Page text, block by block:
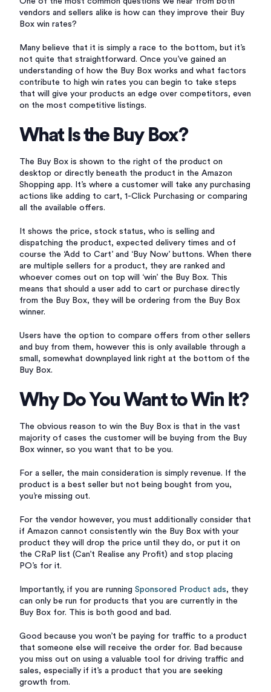
vendors and sellers alike is how can they improve their Buy
Box win rates?
Many believe that it is simply a race to the bottom, but it’s
not quite that straightforward. Once you’ve gained an
understanding of how the Buy Box works and what factors
contribute to high win rates you can begin to take steps
that will give your products an edge over competitors, even
on the most competitive listings.
What Is the Buy Box?
The Buy Box is shown to the right of the product on
desktop or directly beneath the product in the Amazon
Shopping app. It’s where a customer will take any purchasing
actions like adding to cart, 1-Click Purchasing or comparing
all the available offers.
It shows the price, stock status, who is selling and
dispatching the product, expected delivery times and of
course the ‘Add to Cart’ and ‘Buy Now’ buttons. When there
are multiple sellers for a product, they are ranked and
whoever comes out on top will ‘win’ the Buy Box. This
means that should a user add to cart or purchase directly
from the Buy Box, they will be ordering from the Buy Box
winner.
Users have the option to compare offers from other sellers
and buy from them, however this is only available through a
small, somewhat downplayed link right at the bottom of the
Buy Box.
Why Do You Want to Win It?
The obvious reason to win the Buy Box is that in the vast
majority of cases the customer will be buying from the Buy
Box winner, so you want that to be you.
For a seller, the main consideration is simply revenue. If the
product is a best seller but not being bought from you,
you’re missing out.
For the vendor however, you must additionally consider that
if Amazon cannot consistently win the Buy Box with your
product they will drop the price until they do, or put it on
the CRaP list (Can’t Realise any Profit) and stop placing
PO’s for it.
Importantly, if you are running Sponsored Product ads, they
can only be run for products that you are currently in the
Buy Box for. This is both good and bad.
Good because you won’t be paying for traffic to a product
that someone else will receive the order for. Bad because
you miss out on using a valuable tool for driving traffic and
sales, especially if it’s a product that you are seeking
growth from.